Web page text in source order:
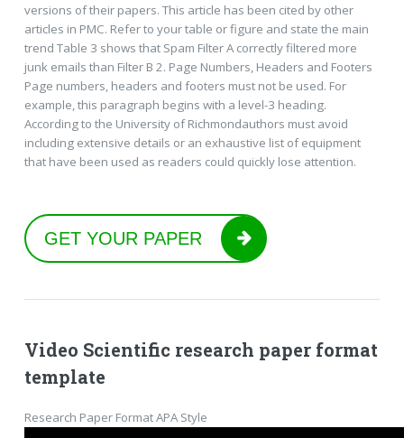
versions of their papers. This article has been cited by other
articles in PMC. Refer to your table or figure and state the main
trend Table 3 shows that Spam Filter A correctly filtered more
junk emails than Filter B 2. Page Numbers, Headers and Footers
Page numbers, headers and footers must not be used. For
example, this paragraph begins with a level-3 heading.
According to the University of Richmondauthors must avoid
including extensive details or an exhaustive list of equipment
that have been used as readers could quickly lose attention.
GET YOUR PAPER
Video Scientific research paper format
template
Research Paper Format APA Style